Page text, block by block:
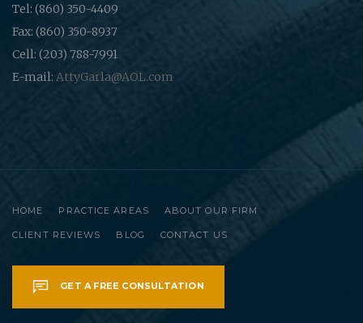
Tel: (860) 350-4409
Fax: (860) 350-8937
Cell: (203) 788-7991
E-mail: AttyGarla@AOL.com
HOME PRACTICE AREAS ABOUT OUR FIRM
CLIENT REVIEWS BLOG CONTACT US
GET A FREE CONSULTATION